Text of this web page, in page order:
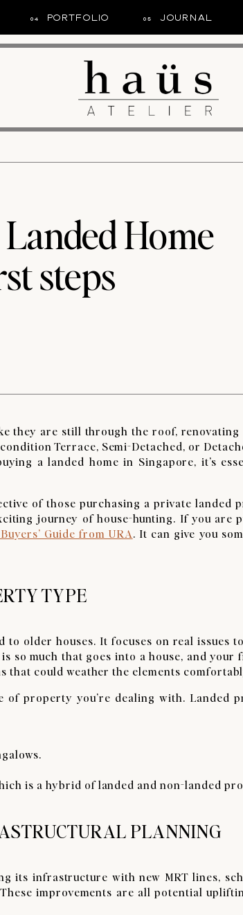
05 JOURNAL
04 PORTFOLIO
Home
steps
they are still through the roof, renovating
Terrace, Semi-Detached, or
a landed home in Singapore, it’s
of those purchasing a private landed
journey of house-hunting. If you are
Guide from URA. It can give you
TYPE
to older houses. It focuses on real issues
so much that goes into a house, and
could weather the elements
property you’re dealing with. Landed
is a hybrid of landed and non-landed
PLANNING
its infrastructure with new MRT lines,
improvements are all potential